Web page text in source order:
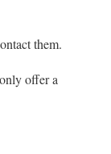
them.
offer a